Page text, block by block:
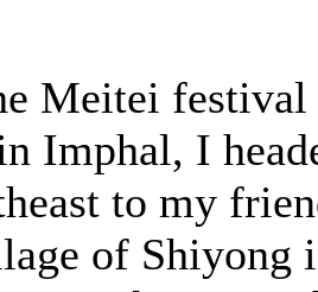
Meitei
Imphal, I
to my
of Shiyong